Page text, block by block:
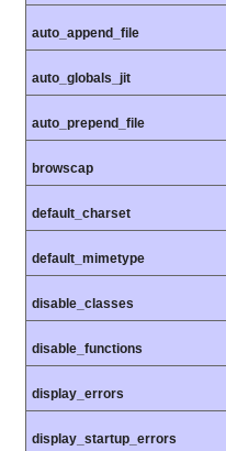
auto_append_file
auto_globals_jit
auto_prepend_file
browscap
default_charset
default_mimetype
disable_classes
disable_functions
display_errors
display_startup_errors